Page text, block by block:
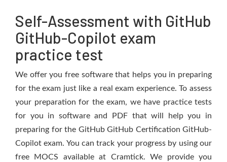
Self-Assessment with GitHub
GitHub-Copilot exam
practice test
We offer you free software that helps you in preparing
for the exam just like a real exam experience. To assess
your preparation for the exam, we have practice tests
for you in software and PDF that will help you in
preparing for the GitHub GitHub Certification GitHub-
Copilot exam. You can track your progress by using our
free MOCS available at Cramtick. We provide you